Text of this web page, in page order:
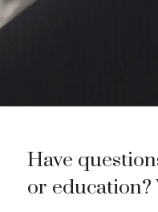
Have
or education?